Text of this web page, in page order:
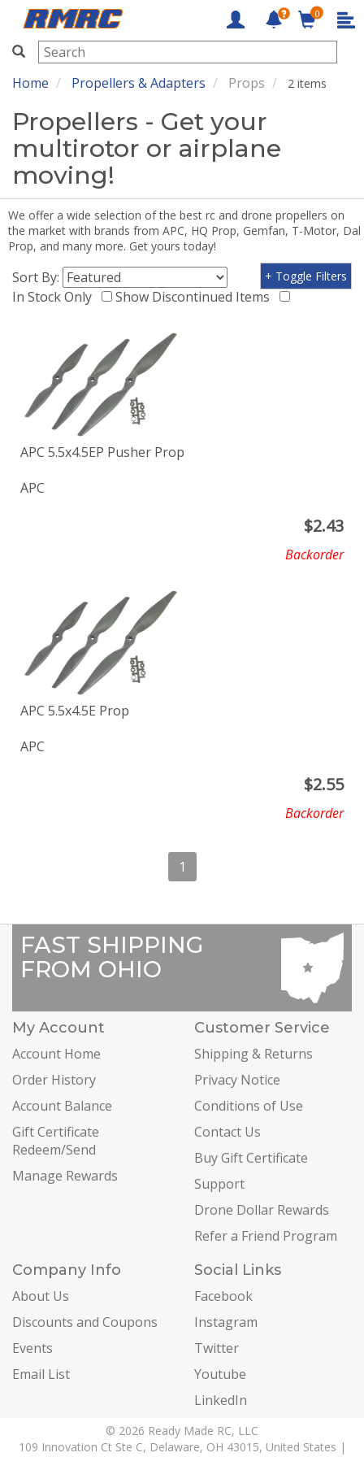
RMRC
0
Home Propellers & Adapters Props 2 items
Propellers - Get your
multirotor or airplane
moving!
We offer a wide selection of the best rc and drone propellers on
the market with brands from APC, HQ Prop, Gemfan, T-Motor, Dal
Prop, and many more. Get yours today!
Sort By:
In Stock Only
Show Discontinued Items
+ Toggle Filters
APC 5.5x4.5EP Pusher Prop
APC
$2.43
Backorder
APC 5.5x4.5E Prop
APC
$2.55
Backorder
1
FAST SHIPPING
FROM OHIO
My Account
Account Home
Order History
Account Balance
Gift Certificate
Redeem/Send
Manage Rewards
Customer Service
Shipping & Returns
Privacy Notice
Conditions of Use
Contact Us
Buy Gift Certificate
Support
Drone Dollar Rewards
Refer a Friend Program
Company Info
About Us
Discounts and Coupons
Events
Email List
Social Links
Facebook
Instagram
Twitter
Youtube
LinkedIn
© 2026 Ready Made RC, LLC
109 Innovation Ct Ste C, Delaware, OH 43015, United States |